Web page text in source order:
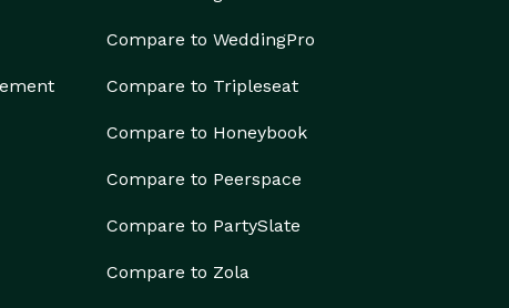
Compare to WeddingPro
Compare to Tripleseat
Compare to Honeybook
Compare to Peerspace
Compare to PartySlate
Compare to Zola